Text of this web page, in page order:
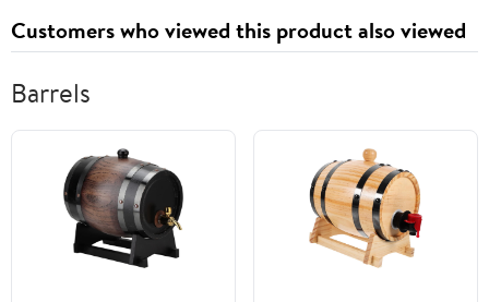
Customers who viewed this product also viewed
Barrels